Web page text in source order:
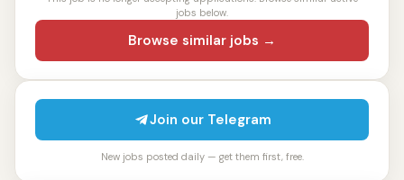
jobs below.
Browse similar jobs →
Join our Telegram
New jobs posted daily — get them first, free.